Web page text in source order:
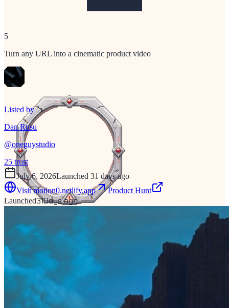
5
Turn any URL into a cinematic product video
Listed by
Dan Rusu
@oneguystudio
25 trust
July 6, 2026Launched 31 days ago
Visitmotion0.netlify.app
Product Hunt
Launched31Days ago